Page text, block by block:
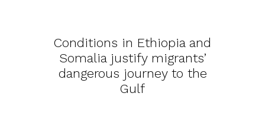
Conditions in Ethiopia and
Somalia justify migrants’
dangerous journey to the
Gulf